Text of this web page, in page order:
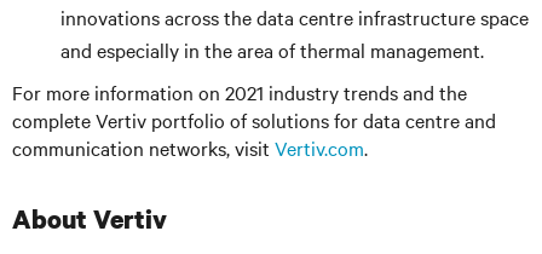
innovations across the data centre infrastructure space
and especially in the area of thermal management.
For more information on 2021 industry trends and the
complete Vertiv portfolio of solutions for data centre and
communication networks, visit Vertiv.com.
About Vertiv